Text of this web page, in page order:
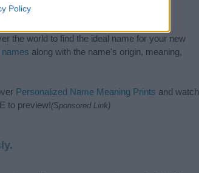
Policy
the world to find the ideal name for your new
names along with the name's origin, meaning,
Personalized Name Meaning Prints and watch
to preview!(Sponsored Link)